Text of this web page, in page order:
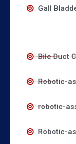
Gall
Bile Duct
Robotic-
robotic-
Robotic-